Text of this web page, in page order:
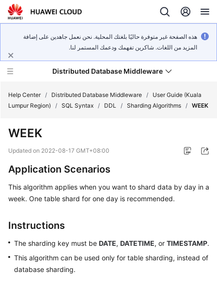
هذه الصفحة غير متوفرة حاليًا بلغتك المحلية. نحن نعمل جاهدين على إضافة
المزيد من اللغات. شاكرين تفهمك ودعمك المستمر لنا.
Distributed Database Middleware
New
Bulletin
Service
Overview
Billing
Getting
Started
Help Center / Distributed Database Middleware /
User Guide (Kuala
Lumpur Region)
/ SQL Syntax / DDL / Sharding Algorithms / WEEK
WEEK
Updated on 2022-08-17 GMT+08:00
Application Scenarios
This algorithm applies when you want to shard data by day in a
week. One table shard for one day is recommended.
Instructions
The sharding key must be DATE, DATETIME, or TIMESTAMP.
This algorithm can be used only for table sharding, instead of
database sharding.